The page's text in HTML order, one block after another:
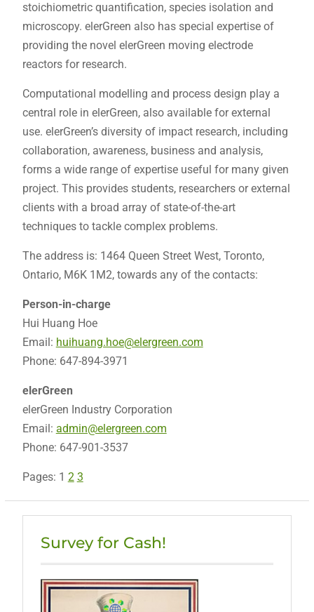
stoichiometric quantification, species isolation and
microscopy. elerGreen also has special expertise of
providing the novel elerGreen moving electrode
reactors for research.
Computational modelling and process design play a
central role in elerGreen, also available for external
use. elerGreen’s diversity of impact research, including
collaboration, awareness, business and analysis,
forms a wide range of expertise useful for many given
project. This provides students, researchers or external
clients with a broad array of state-of-the-art
techniques to tackle complex problems.
The address is: 1464 Queen Street West, Toronto,
Ontario, M6K 1M2, towards any of the contacts:
Person-in-charge
Hui Huang Hoe
Email: huihuang.hoe@elergreen.com
Phone: 647-894-3971
elerGreen
elerGreen Industry Corporation
Email: admin@elergreen.com
Phone: 647-901-3537
Pages: 1 2 3
Survey for Cash!